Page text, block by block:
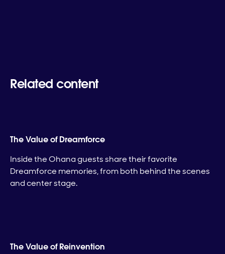
Related content
The Value of Dreamforce
Inside the Ohana guests share their favorite
Dreamforce memories, from both behind the scenes
and center stage.
The Value of Reinvention